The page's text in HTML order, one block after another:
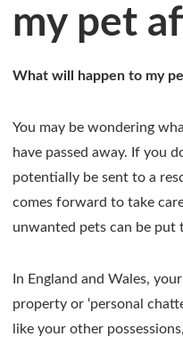
my pet
What will happen to my
You may be wondering
have passed away. If you
potentially be sent to a
comes forward to take
unwanted pets can be put
In England and Wales,
property or ‘personal
like your other